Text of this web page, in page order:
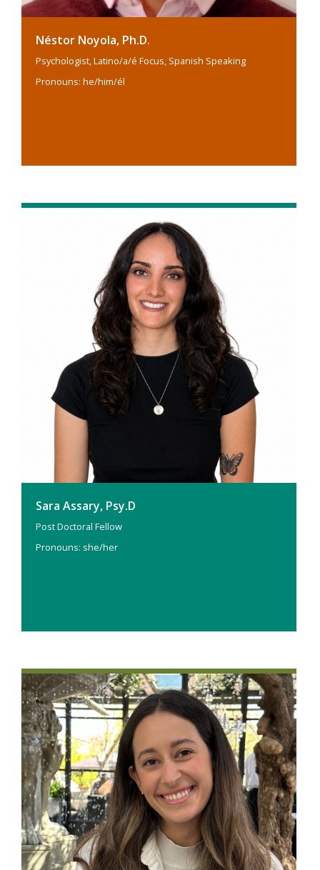
Néstor Noyola, Ph.D.
Psychologist, Latino/a/é Focus, Spanish Speaking
Pronouns: he/him/él
Sara Assary, Psy.D
Post Doctoral Fellow
Pronouns: she/her